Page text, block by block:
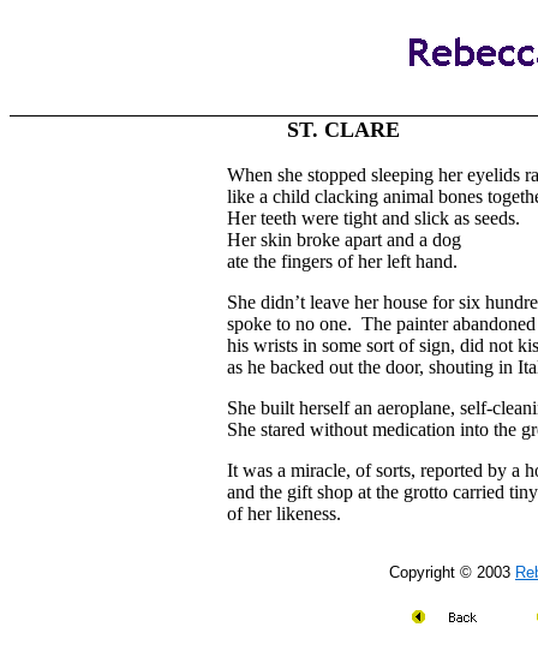
ST. CLARE
When she stopped sleeping her eyelids
like a child clacking animal bones
Her teeth were tight and slick as seeds.
Her skin broke apart and a dog
ate the fingers of her left hand.
She didn’t leave her house for six
spoke to no one. The painter abandoned
his wrists in some sort of sign, did not
as he backed out the door, shouting in
She built herself an aeroplane, self-
She stared without medication into the
It was a miracle, of sorts, reported by a
and the gift shop at the grotto carried
of her likeness.
Copyright © 2003